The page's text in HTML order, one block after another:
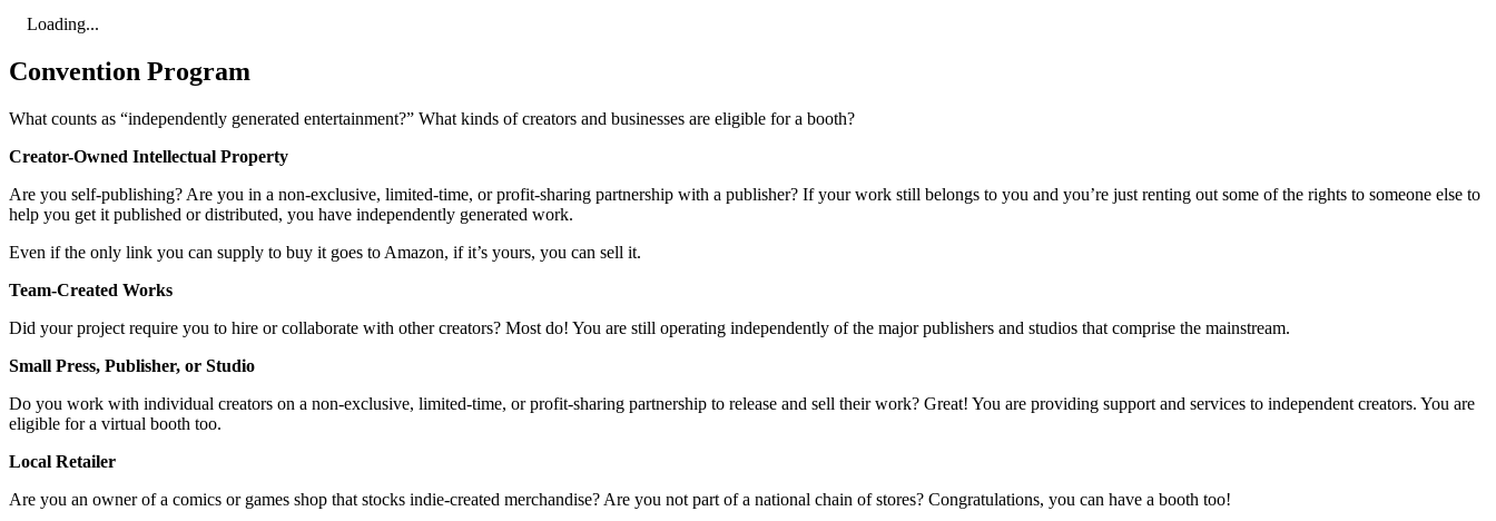
Loading...
Convention Program
What counts as “independently generated entertainment?” What kinds of creators and businesses are eligible for a booth?
Creator-Owned Intellectual Property
Are you self-publishing? Are you in a non-exclusive, limited-time, or profit-sharing partnership with a publisher? If your work still belongs to you and you’re just renting out some of the rights to someone else to
help you get it published or distributed, you have independently generated work.
Even if the only link you can supply to buy it goes to Amazon, if it’s yours, you can sell it.
Team-Created Works
Did your project require you to hire or collaborate with other creators? Most do! You are still operating independently of the major publishers and studios that comprise the mainstream.
Small Press, Publisher, or Studio
Do you work with individual creators on a non-exclusive, limited-time, or profit-sharing partnership to release and sell their work? Great! You are providing support and services to independent creators. You are
eligible for a virtual booth too.
Local Retailer
Are you an owner of a comics or games shop that stocks indie-created merchandise? Are you not part of a national chain of stores? Congratulations, you can have a booth too!